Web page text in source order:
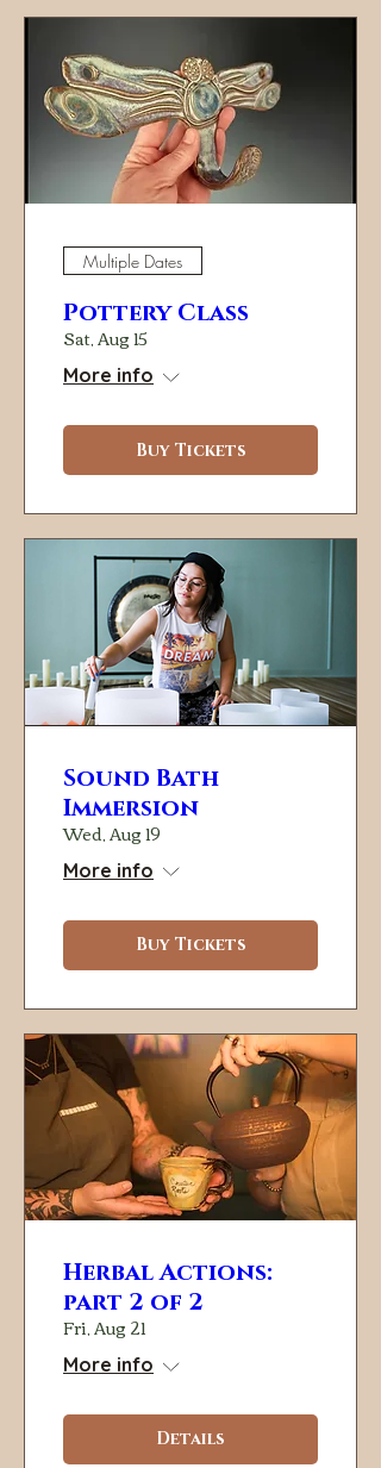
Multiple Dates
Pottery Class
Sat, Aug 15
More info
Buy Tickets
Sound Bath
Immersion
Wed, Aug 19
More info
Buy Tickets
Herbal Actions:
part 2 of 2
Fri, Aug 21
More info
Details